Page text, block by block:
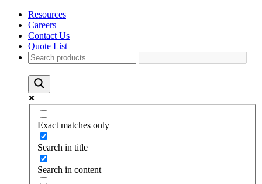
Resources
Careers
Contact Us
Quote List
Exact matches only
Search in title
Search in content